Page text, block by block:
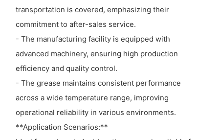
transportation is covered, emphasizing their
commitment to after-sales service.
- The manufacturing facility is equipped with
advanced machinery, ensuring high production
efficiency and quality control.
- The grease maintains consistent performance
across a wide temperature range, improving
operational reliability in various environments.
**Application Scenarios:**